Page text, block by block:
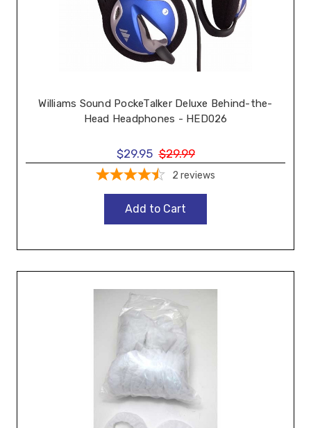
Williams Sound PockeTalker Deluxe Behind-the-
Head Headphones - HED026
$29.95 $29.99
2 reviews
Add to Cart